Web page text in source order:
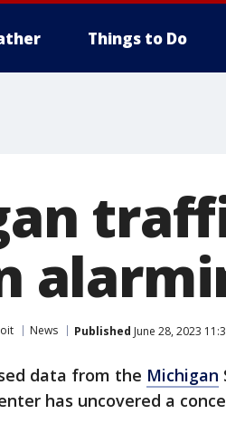
Things to Do
News Published June 28, 2023
data from the Michigan
has uncovered a